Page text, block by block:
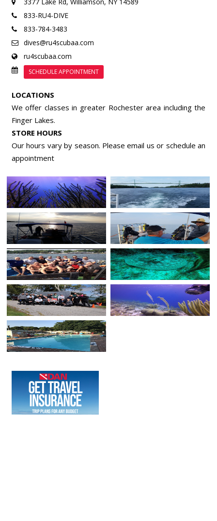
833-RU4-DIVE
833-784-3483
dives@ru4scubaa.com
ru4scubaa.com
SCHEDULE APPOINTMENT
LOCATIONS
We offer classes in greater Rochester area including the
Finger Lakes.
STORE HOURS
Our hours vary by season. Please email us or schedule an
appointment